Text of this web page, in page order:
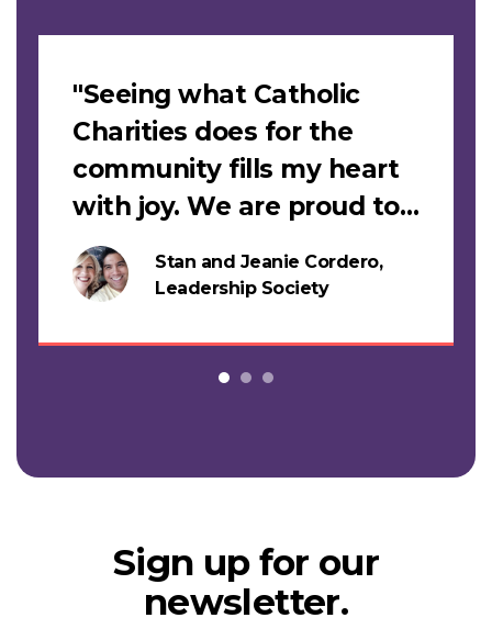
Stan and Jeanie Cordero,
Leadership Society
"Seeing what Catholic
Charities does for the
community fills my heart
with joy. We are proud to
support this work."
Sign up for our
newsletter.